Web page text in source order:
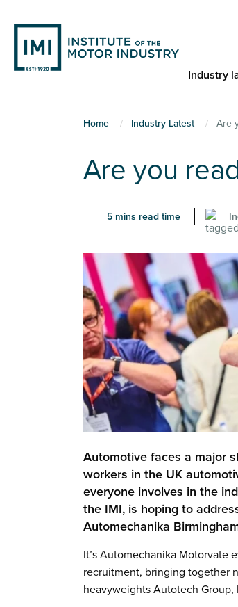
main
content
Industry
Home Industry Latest Are
Are you
5 mins read time
Automotive faces a major
workers in the UK
everyone involves in the
the IMI, is hoping to
Automechanika
It’s Automechanika Motorvate
recruitment, bringing together
heavyweights Autotech Group,